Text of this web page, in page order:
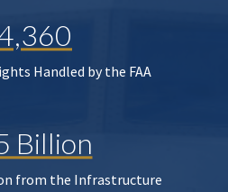
Handled by the FAA
Billion
from the Infrastructure